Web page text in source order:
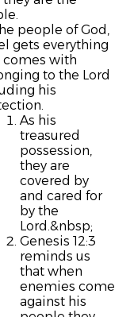
people of God,
gets everything
comes with
to the Lord
his
As his
treasured
possession,
they are
covered by
and cared for
by the
Lord.&nbsp;
Genesis 12:3
reminds us
that when
enemies come
against his